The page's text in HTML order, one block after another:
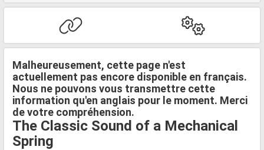
Malheureusement, cette page n'est
actuellement pas encore disponible en français.
Nous ne pouvons vous transmettre cette
information qu'en anglais pour le moment. Merci
de votre compréhension.
The Classic Sound of a Mechanical
Spring